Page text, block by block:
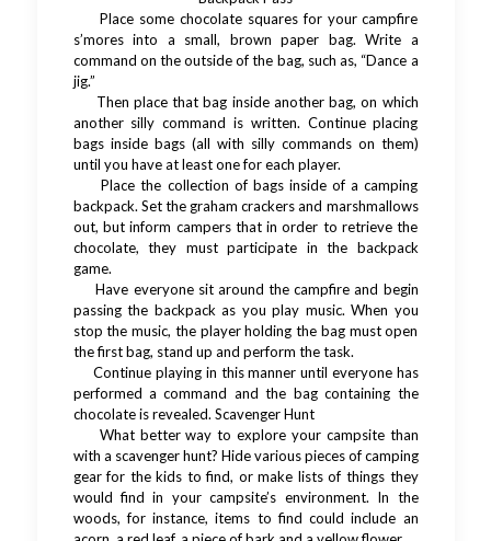
Place some chocolate squares for your campfire
s’mores into a small, brown paper bag. Write a
command on the outside of the bag, such as, “Dance a
jig.”
Then place that bag inside another bag, on which
another silly command is written. Continue placing
bags inside bags (all with silly commands on them)
until you have at least one for each player.
Place the collection of bags inside of a camping
backpack. Set the graham crackers and marshmallows
out, but inform campers that in order to retrieve the
chocolate, they must participate in the backpack
game.
Have everyone sit around the campfire and begin
passing the backpack as you play music. When you
stop the music, the player holding the bag must open
the first bag, stand up and perform the task.
Continue playing in this manner until everyone has
performed a command and the bag containing the
chocolate is revealed. Scavenger Hunt
What better way to explore your campsite than
with a scavenger hunt? Hide various pieces of camping
gear for the kids to find, or make lists of things they
would find in your campsite’s environment. In the
woods, for instance, items to find could include an